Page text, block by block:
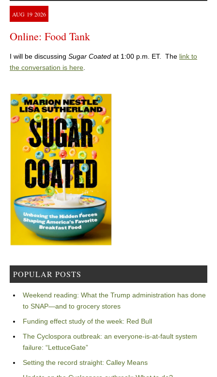
AUG 19 2026
Online: Food Tank
I will be discussing Sugar Coated at 1:00 p.m. ET. The link to
the conversation is here.
POPULAR POSTS
Weekend reading: What the Trump administration has done
to SNAP—and to grocery stores
Funding effect study of the week: Red Bull
The Cyclospora outbreak: an everyone-is-at-fault system
failure: “LettuceGate”
Setting the record straight: Calley Means